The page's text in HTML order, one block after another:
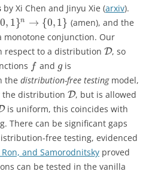
by Xi Chen and Jinyu Xie (arxiv).
0, 1}n → {0,1} (amen), and the
monotone conjunction. Our
respect to a distribution D, so
f and gis
thedistribution-free testingmodel,
the distribution D, but is allowed
is uniform, this coincides with
There can be significant gaps
free testing, evidenced
Ron, and Samorodnitsky proved
can be tested in the vanilla